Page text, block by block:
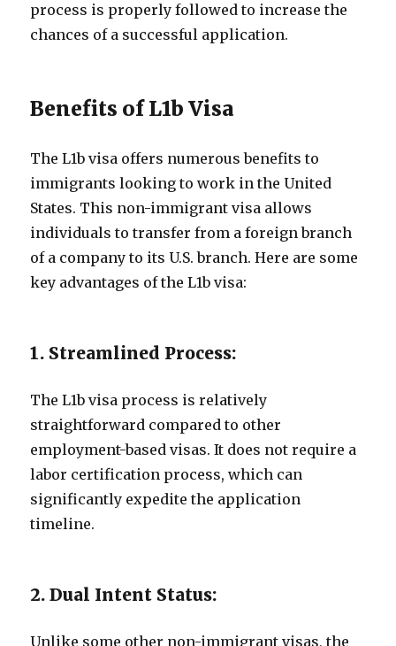
process is properly followed to increase the
chances of a successful application.
Benefits of L1b Visa
The L1b visa offers numerous benefits to
immigrants looking to work in the United
States. This non-immigrant visa allows
individuals to transfer from a foreign branch
of a company to its U.S. branch. Here are some
key advantages of the L1b visa:
1. Streamlined Process:
The L1b visa process is relatively
straightforward compared to other
employment-based visas. It does not require a
labor certification process, which can
significantly expedite the application
timeline.
2. Dual Intent Status:
Unlike some other non-immigrant visas, the